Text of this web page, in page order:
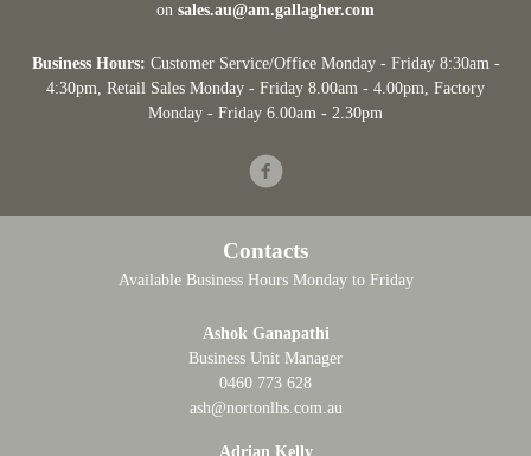
on sales.au@am.gallagher.com
Business Hours: Customer Service/Office Monday - Friday 8:30am -
4:30pm, Retail Sales Monday - Friday 8.00am - 4.00pm, Factory
Monday - Friday 6.00am - 2.30pm
Facebook
Contacts
Available Business Hours Monday to Friday
Ashok Ganapathi
Business Unit Manager
0460 773 628
ash@nortonlhs.com.au
Adrian Kelly